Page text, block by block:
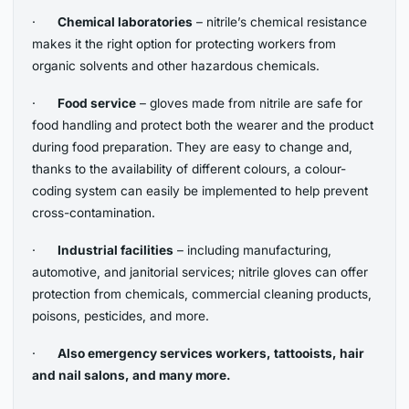
·Chemical laboratories – nitrile’s chemical resistance
makes it the right option for protecting workers from
organic solvents and other hazardous chemicals.
· Food service – gloves made from nitrile are safe for
food handling and protect both the wearer and the product
during food preparation. They are easy to change and,
thanks to the availability of different colours, a colour-
coding system can easily be implemented to help prevent
cross-contamination.
· Industrial facilities – including manufacturing,
automotive, and janitorial services; nitrile gloves can offer
protection from chemicals, commercial cleaning products,
poisons, pesticides, and more.
·Also emergency services workers, tattooists, hair
and nail salons, and many more.